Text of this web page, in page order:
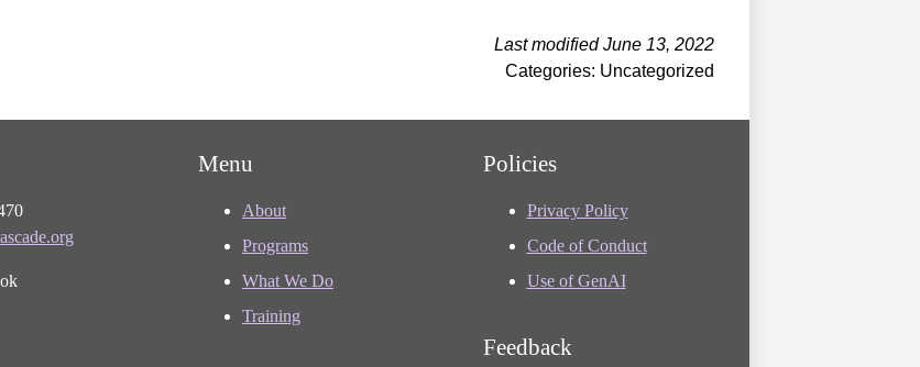
Last modified June 13, 2022
Categories: Uncategorized
Menu
About
Programs
What We Do
Training
Policies
Privacy Policy
Code of Conduct
Use of GenAI
Feedback